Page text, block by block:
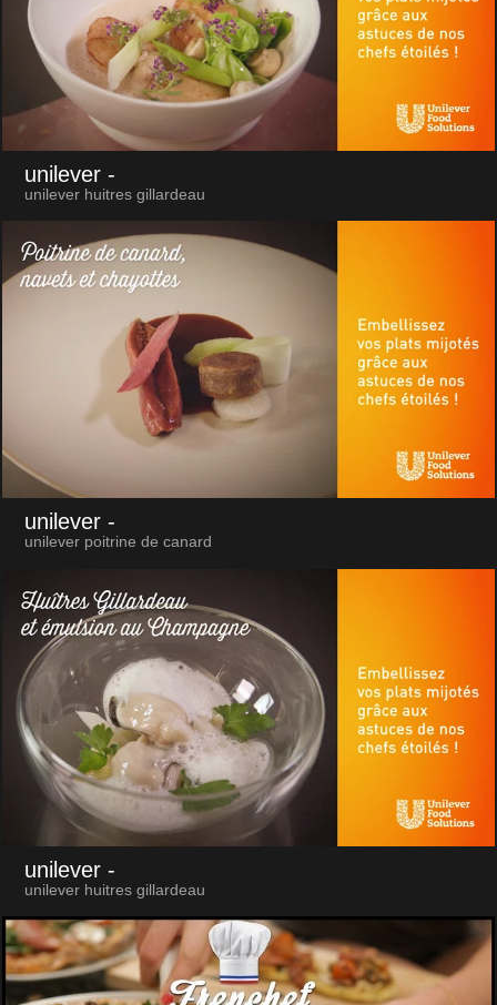
unilever -
unilever huitres gillardeau
unilever -
unilever poitrine de canard
unilever -
unilever huitres gillardeau